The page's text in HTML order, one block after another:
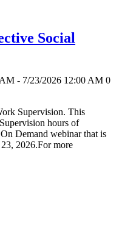
Social
- 7/23/2026 12:00 AM 0
Supervision. This
hours of
Demand webinar that is
2026.For more